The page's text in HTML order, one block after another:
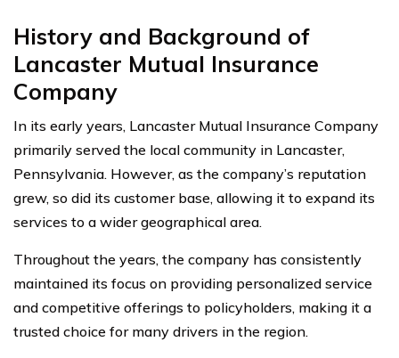
History and Background of
Lancaster Mutual Insurance
Company
In its early years, Lancaster Mutual Insurance Company
primarily served the local community in Lancaster,
Pennsylvania. However, as the company’s reputation
grew, so did its customer base, allowing it to expand its
services to a wider geographical area.
Throughout the years, the company has consistently
maintained its focus on providing personalized service
and competitive offerings to policyholders, making it a
trusted choice for many drivers in the region.